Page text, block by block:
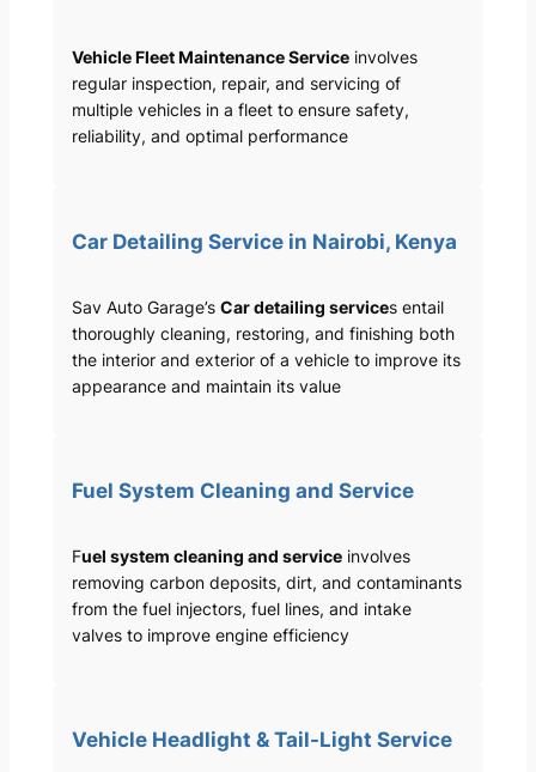
Vehicle Fleet Maintenance Serviceinvolves
regular inspection, repair, and servicing of
multiple vehicles in a fleet to ensure safety,
reliability, and optimal performance
Car Detailing Service in Nairobi, Kenya
Sav Auto Garage’s Car detailing services entail
thoroughly cleaning, restoring, and finishing both
the interior and exterior of a vehicle to improve its
appearance and maintain its value
Fuel System Cleaning and Service
Fuel system cleaning and serviceinvolves
removing carbon deposits, dirt, and contaminants
from the fuel injectors, fuel lines, and intake
valves to improve engine efficiency
Vehicle Headlight & Tail-Light Service